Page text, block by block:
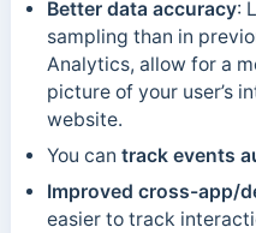
Better data accuracy:
sampling than in
Analytics, allow for a
picture of your user’s
website.
You can track events
Improved cross-app/
easier to track